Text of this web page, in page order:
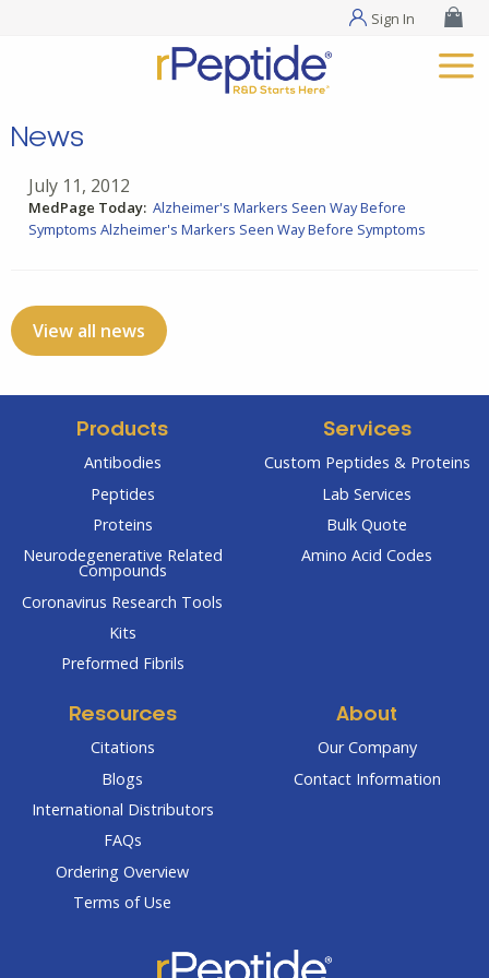
Sign In
News
July 11, 2012
MedPage Today: Alzheimer's Markers Seen Way Before
Symptoms Alzheimer's Markers Seen Way Before Symptoms
View all news
Products
Antibodies
Peptides
Proteins
Neurodegenerative Related
Compounds
Coronavirus Research Tools
Kits
Preformed Fibrils
Services
Custom Peptides & Proteins
Lab Services
Bulk Quote
Amino Acid Codes
Resources
Citations
Blogs
International Distributors
FAQs
Ordering Overview
Terms of Use
About
Our Company
Contact Information